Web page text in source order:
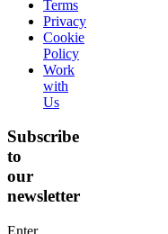
Terms
Privacy
Cookie
Policy
Work
with
Us
Subscribe
to
our
newsletter